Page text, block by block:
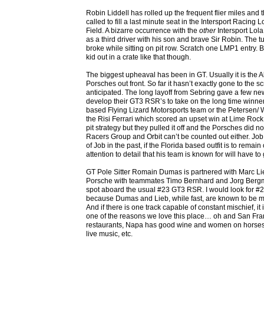
Robin Liddell has rolled up the frequent flier miles and
called to fill a last minute seat in the Intersport Racing
Field. A bizarre occurrence with the other Intersport
as a third driver with his son and brave Sir Robin. The
broke while sitting on pit row. Scratch one LMP1 entry.
kid out in a crate like that though.
The biggest upheaval has been in GT. Usually it is the
Porsches out front. So far it hasn’t exactly gone to the
anticipated. The long layoff from Sebring gave a few
develop their GT3 RSR’s to take on the long time
based Flying Lizard Motorsports team or the Petersen/
the Risi Ferrari which scored an upset win at Lime
pit strategy but they pulled it off and the Porsches did
Racers Group and Orbit can’t be counted out either.
of Job in the past, if the Florida based outfit is to remain
attention to detail that his team is known for will have to
GT Pole Sitter Romain Dumas is partnered with Marc
Porsche with teammates Timo Bernhard and Jorg
spot aboard the usual #23 GT3 RSR. I would look for
because Dumas and Lieb, while fast, are known to be
And if there is one track capable of constant mischief, it
one of the reasons we love this place… oh and San
restaurants, Napa has good wine and women on
live music, etc.